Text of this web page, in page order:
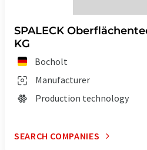
SPALECK
KG
Bocholt
Manufacturer
Production technology
SEARCH COMPANIES